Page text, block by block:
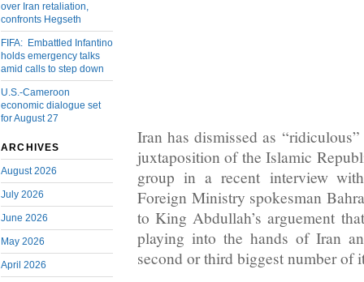
over Iran retaliation,
confronts Hegseth
FIFA: Embattled Infantino
holds emergency talks
amid calls to step down
U.S.-Cameroon
economic dialogue set
for August 27
ARCHIVES
August 2026
July 2026
June 2026
May 2026
April 2026
Iran has dismissed as “ridiculous”
juxtaposition of the Islamic
group in a recent interview
Foreign Ministry spokesman
to King Abdullah’s arguement
playing into the hands of Iran
second or third biggest number of